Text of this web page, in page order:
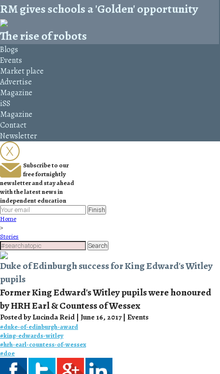
RM gives schools a 'Golden' opportunity
The rise of robots
Blogs
Events
Market place
Advertise
Magazine
iSS
Magazine
Contact
Newsletter
Subscribe to our
free fortnightly
newsletter and stay ahead
with the latest news in
independent education
Finish
Home
>
Stories
Search
Duke of Edinburgh success for King Edward's Witley
pupils
Former King Edward's Witley pupils were honoured
by HRH Earl & Countess of Wessex
Posted by Lucinda Reid | June 16, 2017 | Events
#duke-of-edinburgh-award
#king-edwards-witley
#hrh-earl-countess-of-wessex
#doe